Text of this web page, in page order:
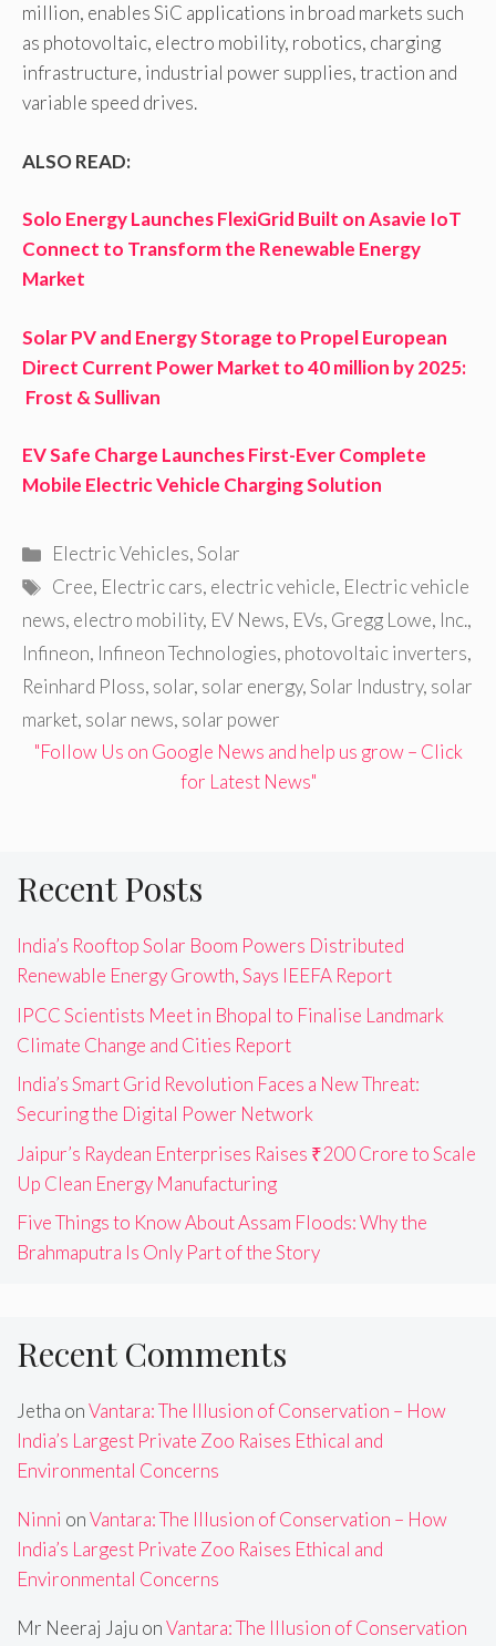
million, enables SiC applications in broad markets such
as photovoltaic, electro mobility, robotics, charging
infrastructure, industrial power supplies, traction and
variable speed drives.
ALSO READ:
Solo Energy Launches FlexiGrid Built on Asavie IoT
Connect to Transform the Renewable Energy
Market
Solar PV and Energy Storage to Propel European
Direct Current Power Market to 40 million by 2025:
Frost & Sullivan
EV Safe Charge Launches First-Ever Complete
Mobile Electric Vehicle Charging Solution
Categories
Electric Vehicles,Solar
Tags
Cree, Electric cars, electric vehicle, Electric vehicle
news, electro mobility, EV News, EVs, Gregg Lowe, Inc.,
Infineon, Infineon Technologies, photovoltaic inverters,
Reinhard Ploss, solar, solar energy,Solar Industry, solar
market, solar news, solar power
"Follow Us on Google News and help us grow – Click
for Latest News"
Recent Posts
India’s Rooftop Solar Boom Powers Distributed
Renewable Energy Growth, Says IEEFA Report
IPCC Scientists Meet in Bhopal to Finalise Landmark
Climate Change and Cities Report
India’s Smart Grid Revolution Faces a New Threat:
Securing the Digital Power Network
Jaipur’s Raydean Enterprises Raises ₹200 Crore to Scale
Up Clean Energy Manufacturing
Five Things to Know About Assam Floods: Why the
Brahmaputra Is Only Part of the Story
Recent Comments
Jetha onVantara: The Illusion of Conservation – How
India’s Largest Private Zoo Raises Ethical and
Environmental Concerns
Ninni onVantara: The Illusion of Conservation – How
India’s Largest Private Zoo Raises Ethical and
Environmental Concerns
Mr Neeraj Jaju onVantara: The Illusion of Conservation